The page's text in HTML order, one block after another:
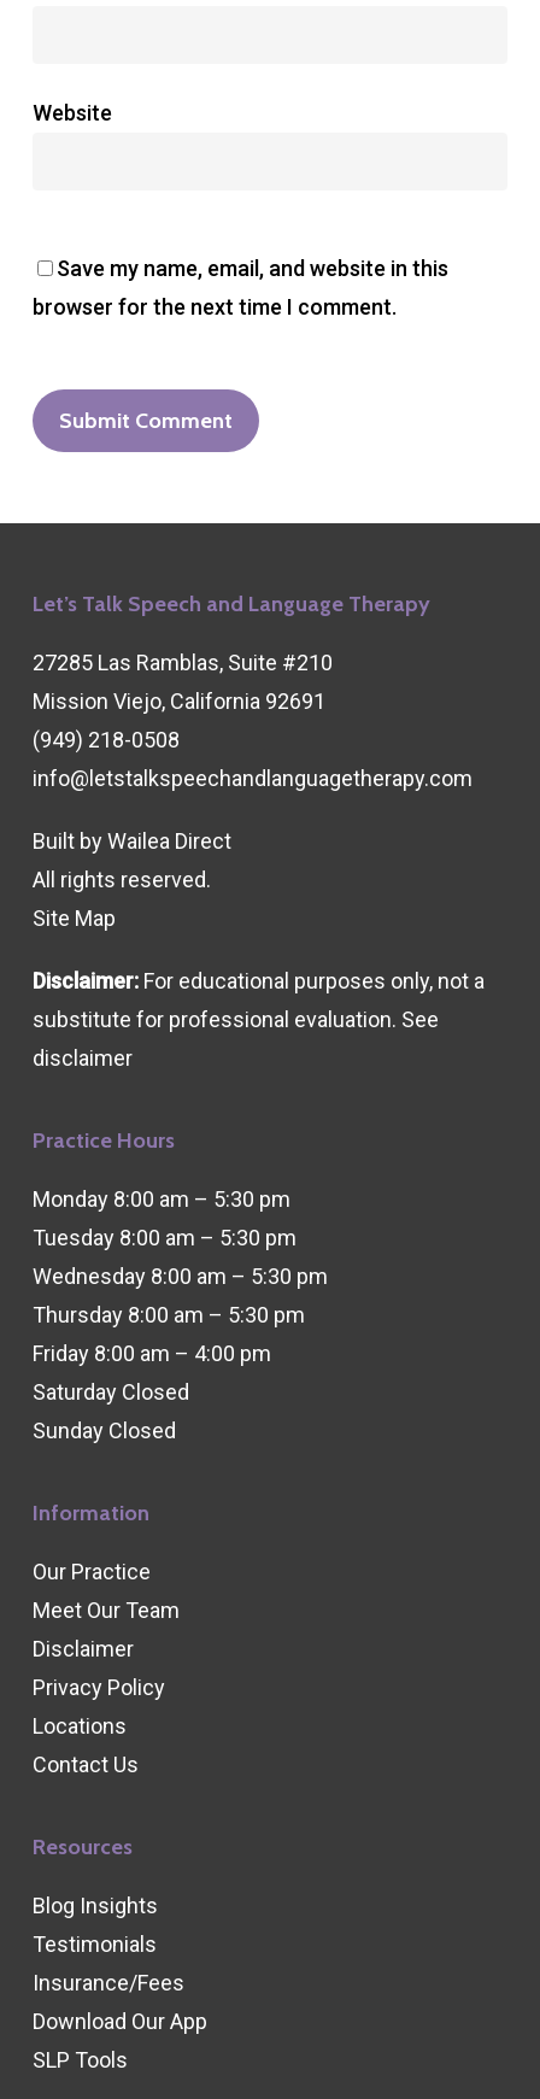
Website
Save my name, email, and website in this
browser for the next time I comment.
Let’s Talk Speech and Language Therapy
27285 Las Ramblas, Suite #210
Mission Viejo, California 92691
(949) 218-0508
info@letstalkspeechandlanguagetherapy.com
Built byWailea Direct
All rights reserved.
Site Map
Disclaimer:For educational purposes only, not a
substitute for professional evaluation. See
disclaimer
Practice Hours
Monday 8:00 am – 5:30 pm
Tuesday 8:00 am – 5:30 pm
Wednesday 8:00 am – 5:30 pm
Thursday 8:00 am – 5:30 pm
Friday 8:00 am – 4:00 pm
Saturday Closed
Sunday Closed
Information
Our Practice
Meet Our Team
Disclaimer
Privacy Policy
Locations
Contact Us
Resources
Blog Insights
Testimonials
Insurance/Fees
Download Our App
SLP Tools